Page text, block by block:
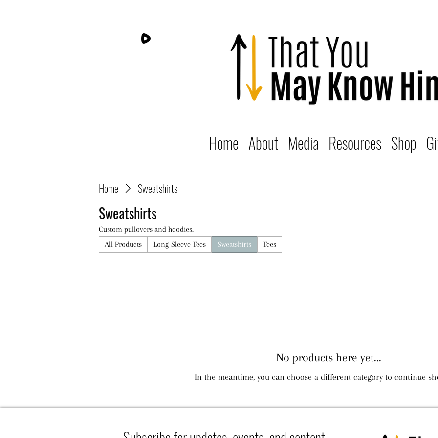
Home About Media Resources Shop
Home Sweatshirts
Sweatshirts
Custom pullovers and hoodies.
All Products
Long-Sleeve Tees Sweatshirts Tees
No products here yet...
In the meantime, you can choose a different category to continue